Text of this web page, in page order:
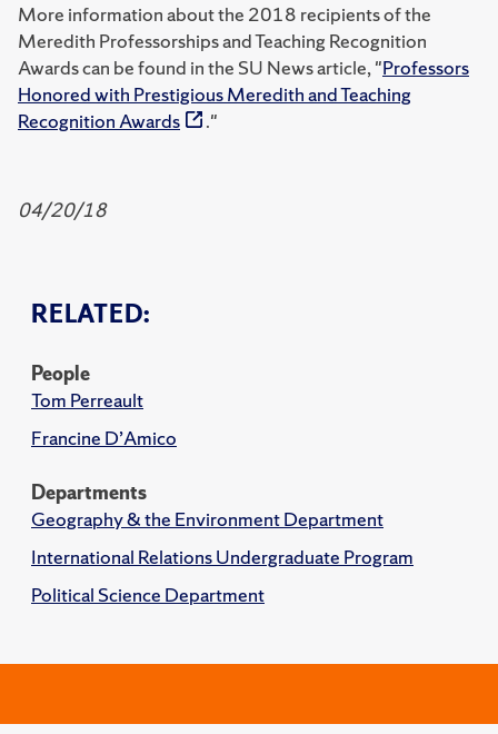
RELATED:
People
Tom Perreault
Francine D’Amico
Departments
Geography & the Environment Department
International Relations Undergraduate Program
Political Science Department
More information about the 2018 recipients of the
Meredith Professorships and Teaching Recognition
Awards can be found in the SU News article, "Professors
Honored with Prestigious Meredith and Teaching
Recognition Awards
."
04/20/18